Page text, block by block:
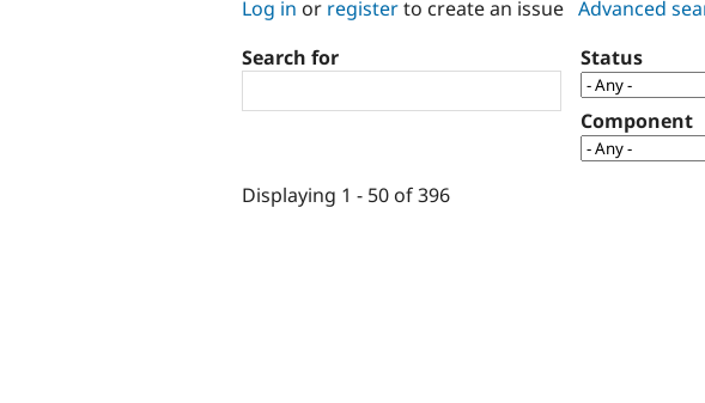
Log in or registerto create an issue Advanced
Search for
Status
Component
Displaying 1 - 50 of 396